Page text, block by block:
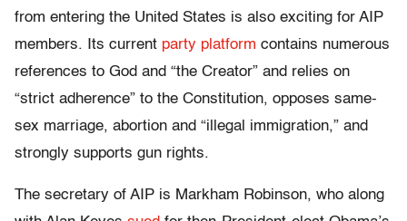
from entering the United States is also exciting for AIP
members. Its current party platform contains numerous
references to God and “the Creator” and relies on
“strict adherence” to the Constitution, opposes same-
sex marriage, abortion and “illegal immigration,” and
strongly supports gun rights.
The secretary of AIP is Markham Robinson, who along